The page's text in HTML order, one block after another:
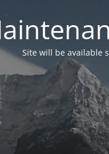
Site will be available